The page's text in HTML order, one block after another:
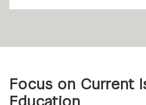
Focus on Current